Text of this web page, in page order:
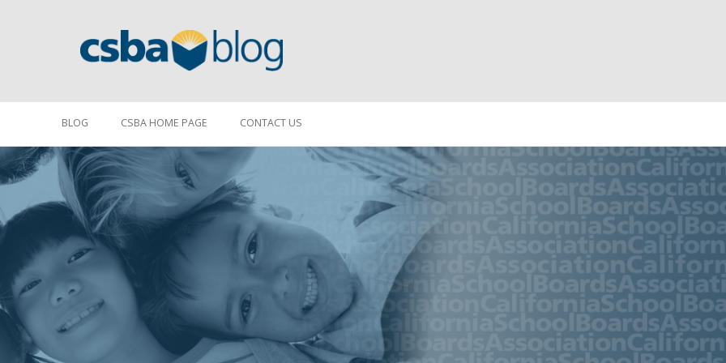
BLOG CSBA HOME PAGE CONTACT US